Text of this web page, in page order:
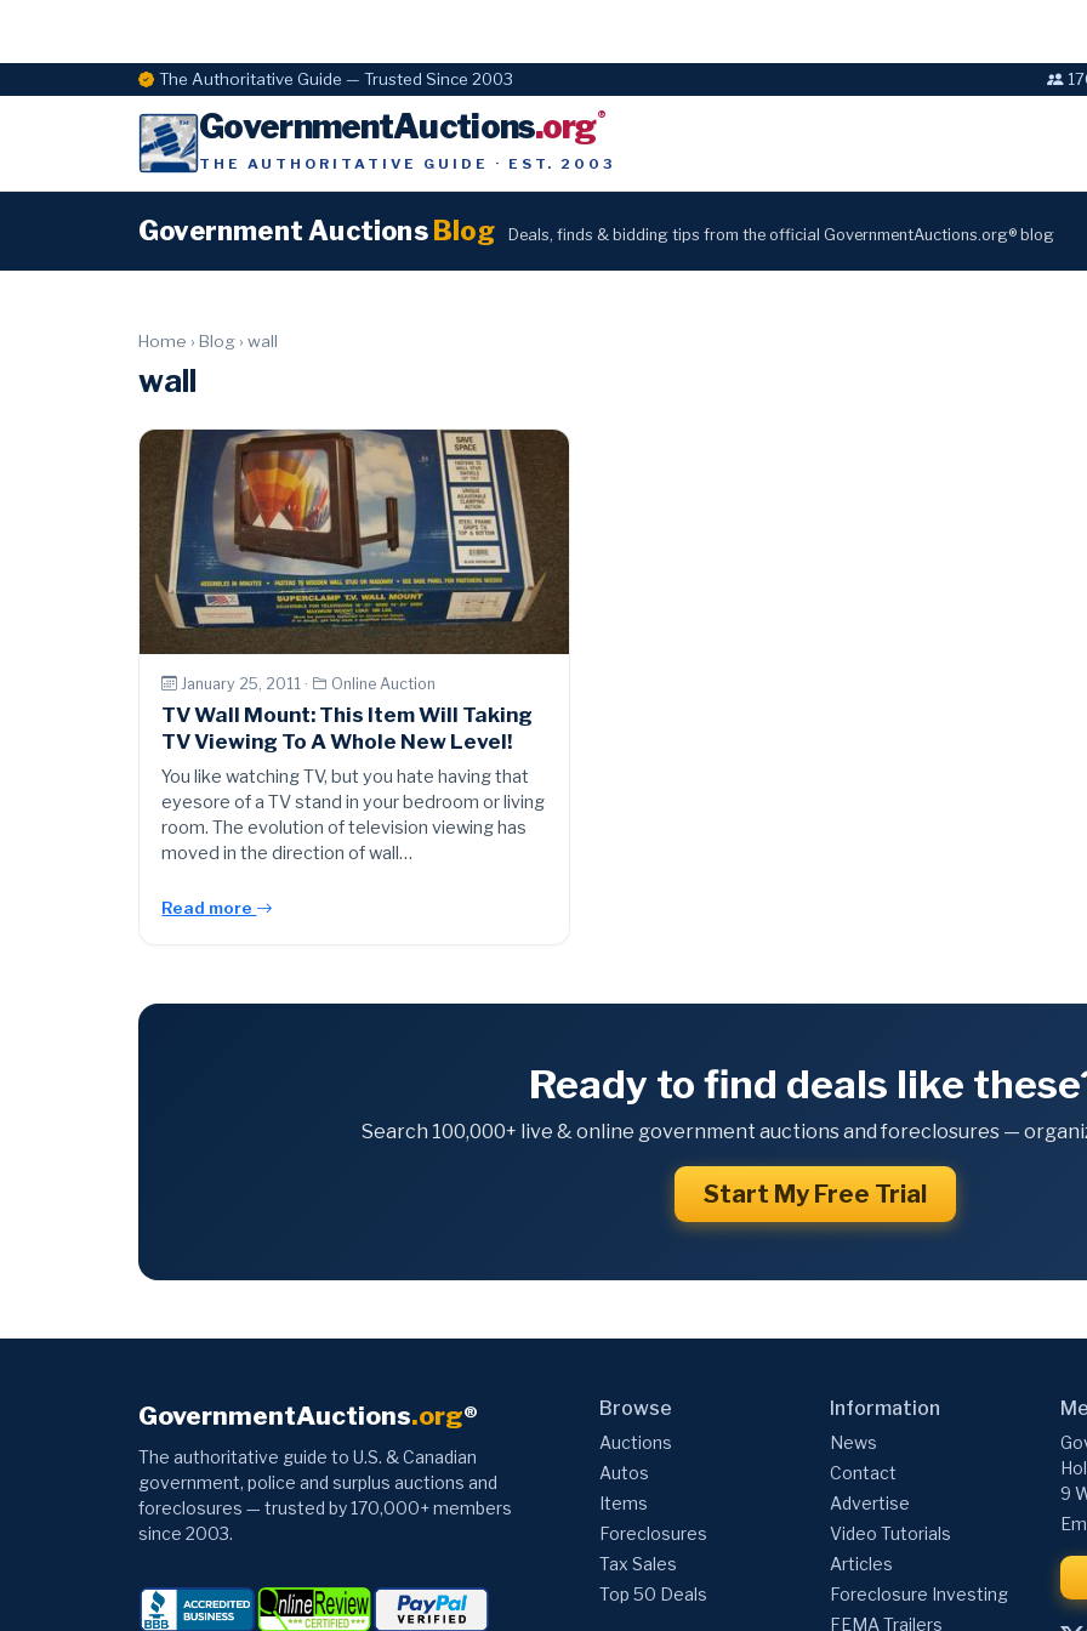
The Authoritative Guide — Trusted Since 2003
GovernmentAuctions.org®
THE AUTHORITATIVE GUIDE · EST. 2003
Government Auctions Blog Deals, finds & bidding tips from the official GovernmentAuctions.org® blog
Home › Blog › wall
wall
January 25, 2011 · Online Auction
TV Wall Mount: This Item Will Taking
TV Viewing To A Whole New Level!
You like watching TV, but you hate having that
eyesore of a TV stand in your bedroom or living
room. The evolution of television viewing has
moved in the direction of wall…
Read more
Ready to find deals like
Search 100,000+ live & online government auctions and foreclosures —
Start My Free Trial
GovernmentAuctions.org®
The authoritative guide to U.S. & Canadian
government, police and surplus auctions and
foreclosures — trusted by 170,000+ members
since 2003.
Browse
Auctions
Autos
Items
Foreclosures
Tax Sales
Top 50 Deals
Information
News
Contact
Advertise
Video Tutorials
Articles
Foreclosure Investing
FEMA Trailers
9